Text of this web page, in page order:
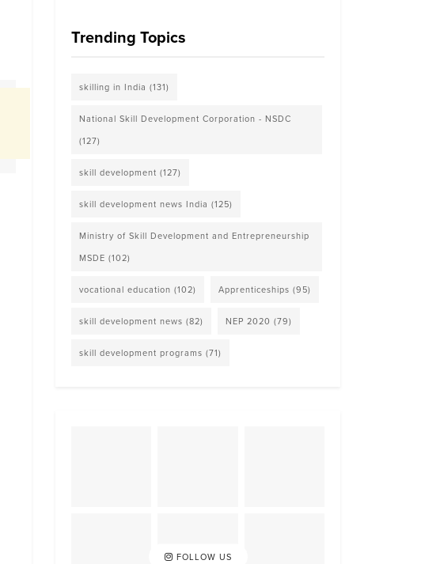
Trending Topics
skilling in India (131)
National Skill Development Corporation - NSDC
(127)
skill development (127)
skill development news India (125)
Ministry of Skill Development and Entrepreneurship
MSDE (102)
vocational education (102) Apprenticeships (95)
skill development news (82) NEP 2020 (79)
skill development programs (71)
FOLLOW US